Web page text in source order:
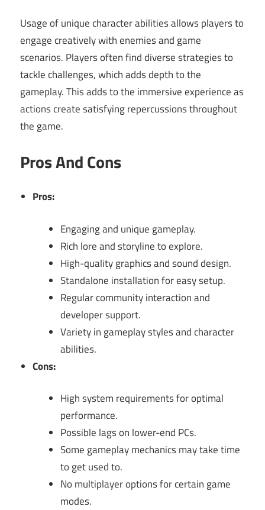
Usage of unique character abilities allows players to
engage creatively with enemies and game
scenarios. Players often find diverse strategies to
tackle challenges, which adds depth to the
gameplay. This adds to the immersive experience as
actions create satisfying repercussions throughout
the game.
Pros And Cons
Pros:
Engaging and unique gameplay.
Rich lore and storyline to explore.
High-quality graphics and sound design.
Standalone installation for easy setup.
Regular community interaction and
developer support.
Variety in gameplay styles and character
abilities.
Cons:
High system requirements for optimal
performance.
Possible lags on lower-end PCs.
Some gameplay mechanics may take time
to get used to.
No multiplayer options for certain game
modes.